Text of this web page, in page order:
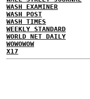
WASH EXAMINER
WASH POST
WASH TIMES
WEEKLY STANDARD
WORLD NET DAILY
WOWOWOW
X17